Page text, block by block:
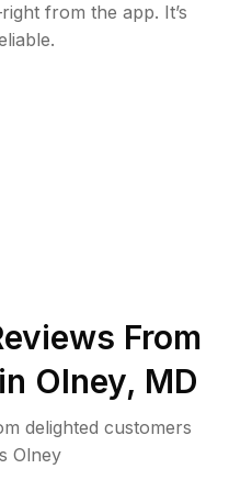
from the app. It’s
From
Olney, MD
delighted customers
Olney